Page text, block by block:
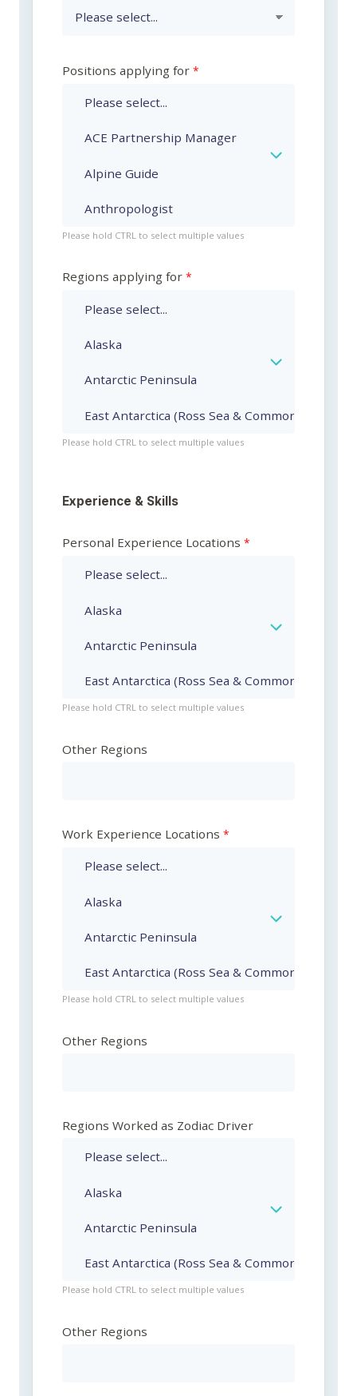
Positions applying for
Please hold CTRL to select multiple values
Regions applying for
Please hold CTRL to select multiple values
Experience & Skills
Personal Experience Locations
Please hold CTRL to select multiple values
Other Regions
Work Experience Locations
Please hold CTRL to select multiple values
Other Regions
Regions Worked as Zodiac Driver
Please hold CTRL to select multiple values
Other Regions